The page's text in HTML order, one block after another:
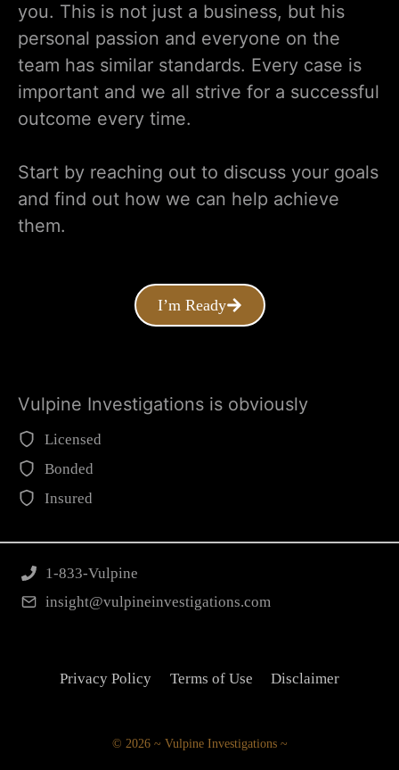
you. This is not just a business, but his
personal passion and everyone on the
team has similar standards. Every case is
important and we all strive for a successful
outcome every time.
Start by reaching out to discuss your goals
and find out how we can help achieve
them.
I’m Ready
Vulpine Investigations is obviously
Licensed
Bonded
Insured
1-833-Vulpine
insight@vulpineinvestigations.com
Privacy Policy Terms of Use Disclaimer
© 2026 ~ Vulpine Investigations ~